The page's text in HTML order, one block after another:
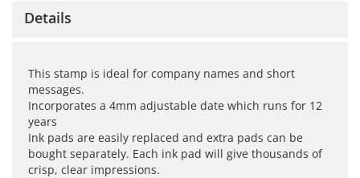
Details
This stamp is ideal for company names and short
messages.
Incorporates a 4mm adjustable date which runs for 12
years
Ink pads are easily replaced and extra pads can be
bought separately. Each ink pad will give thousands of
crisp, clear impressions.